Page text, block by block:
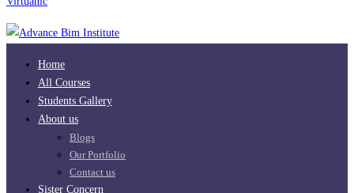
Home
All Courses
Students Gallery
About us
Blogs
Our Portfolio
Contact us
Sister Concern